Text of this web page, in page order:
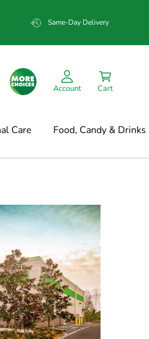
Same-Day Delivery
Account Cart
Care Food, Candy & Drinks